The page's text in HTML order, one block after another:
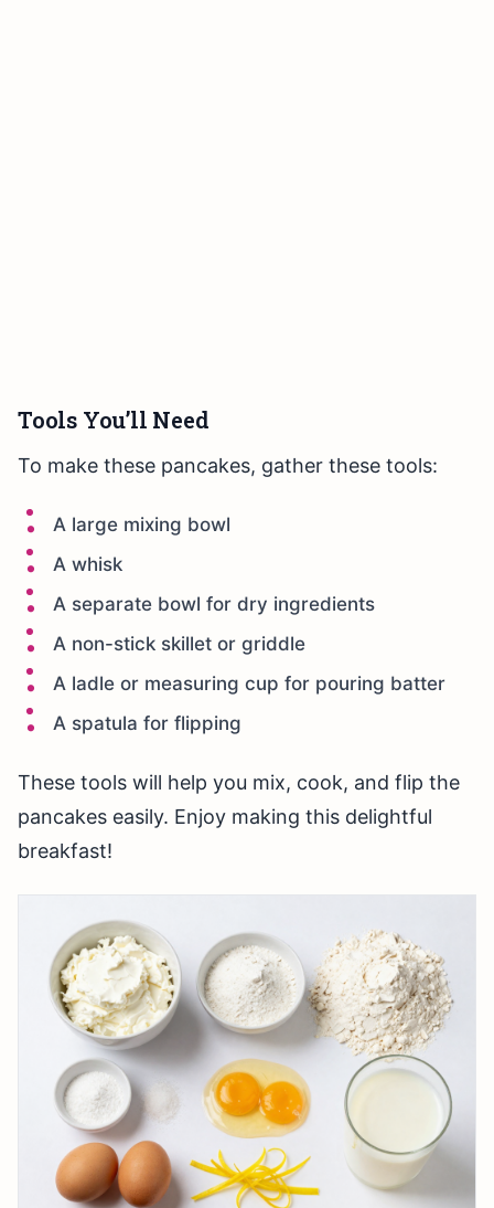
Tools You’ll Need
To make these pancakes, gather these tools:
A large mixing bowl
A whisk
A separate bowl for dry ingredients
A non-stick skillet or griddle
A ladle or measuring cup for pouring batter
A spatula for flipping
These tools will help you mix, cook, and flip the
pancakes easily. Enjoy making this delightful
breakfast!